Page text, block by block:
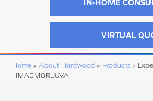
IN-HOME
VIRTUAL
Home » About Hardwood » Products »
HMA5M8RLUVA